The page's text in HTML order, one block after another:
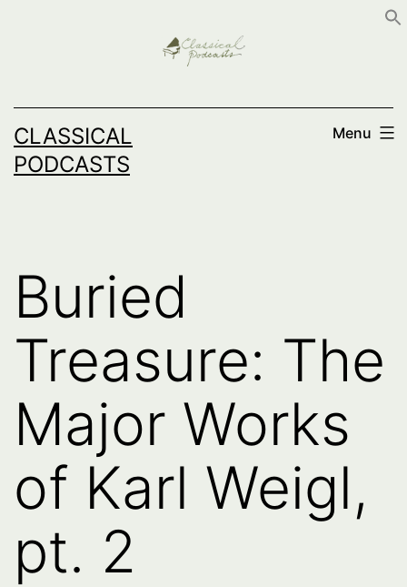
CLASSICAL
PODCASTS
Menu
Buried
Treasure: The
Major Works
of Karl Weigl,
pt. 2